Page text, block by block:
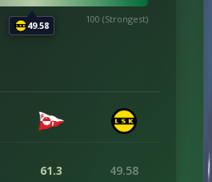
49.58
100 (Strongest)
61.3 49.58